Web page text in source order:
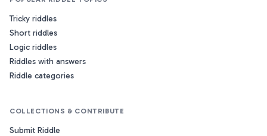
Tricky riddles
Short riddles
Logic riddles
Riddles with answers
Riddle categories
COLLECTIONS & CONTRIBUTE
Submit Riddle